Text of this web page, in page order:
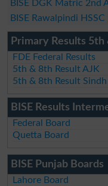
BISE DGK Matric 2nd
BISE Rawalpindi
Primary Results 5th
FDE Federal Results
5th & 8th Result AJK
5th & 8th Result Sindh
BISE Results
Federal Board
Quetta Board
BISE Punjab Boards
Lahore Board